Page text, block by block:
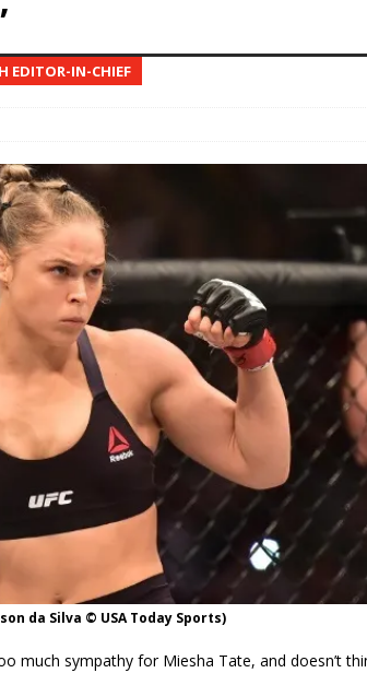
Ugly from UFC Fight Night: Kape vs.
from UFC Freedom 250
from UFC Fight Night: Muhammad vs.
Ugly from PFL New York: Nurmagomedov
MVP-PFL Merge HYDEN'S TAKE
EDITOR-IN-CHIEF
da Silva © USA Today Sports)
much sympathy for Miesha Tate, and doesn’t